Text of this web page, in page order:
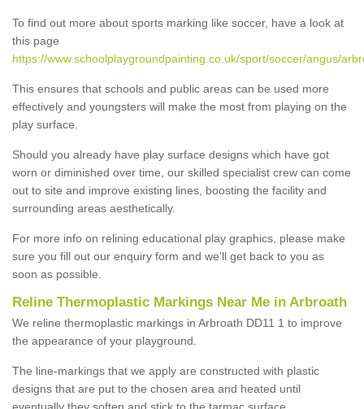
To find out more about sports marking like soccer, have a look at
this page
https://www.schoolplaygroundpainting.co.uk/sport/soccer/angus/
This ensures that schools and public areas can be used more
effectively and youngsters will make the most from playing on the
play surface.
Should you already have play surface designs which have got
worn or diminished over time, our skilled specialist crew can come
out to site and improve existing lines, boosting the facility and
surrounding areas aesthetically.
For more info on relining educational play graphics, please make
sure you fill out our enquiry form and we'll get back to you as
soon as possible.
Reline Thermoplastic Markings Near Me in Arbroath
We reline thermoplastic markings in Arbroath DD11 1 to improve
the appearance of your playground.
The line-markings that we apply are constructed with plastic
designs that are put to the chosen area and heated until
eventually they soften and stick to the tarmac surface.